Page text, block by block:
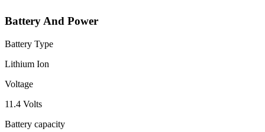
Battery And Power
Battery Type
Lithium Ion
Voltage
11.4 Volts
Battery capacity